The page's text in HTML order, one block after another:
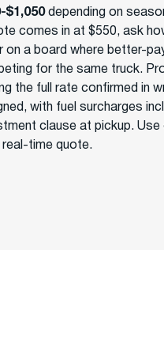
$1,050depending on
comes in at $550, ask
on a board where better-
for the same truck.
the full rate confirmed in
with fuel surcharges
clause at pickup.
real-time quote.